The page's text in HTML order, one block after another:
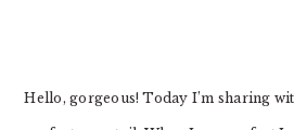
Hello, gorgeous! Today I’m sharing